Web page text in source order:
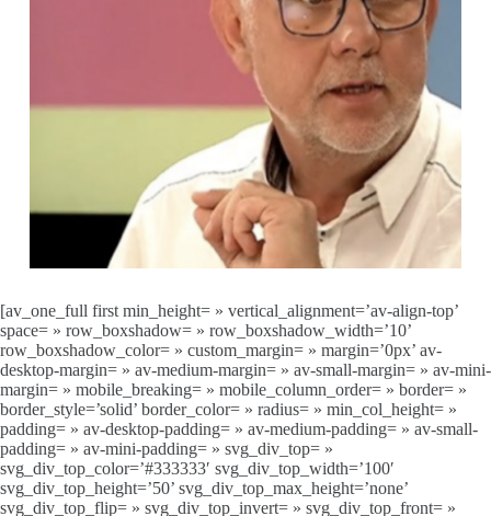
[av_one_full first min_height= » vertical_alignment=’av-align-top’
space= » row_boxshadow= » row_boxshadow_width=’10’
row_boxshadow_color= » custom_margin= » margin=’0px’ av-
desktop-margin= » av-medium-margin= » av-small-margin= » av-mini-
margin= » mobile_breaking= » mobile_column_order= » border= »
border_style=’solid’ border_color= » radius= » min_col_height= »
padding= » av-desktop-padding= » av-medium-padding= » av-small-
padding= » av-mini-padding= » svg_div_top= »
svg_div_top_color=’#333333′ svg_div_top_width=’100′
svg_div_top_height=’50’ svg_div_top_max_height=’none’
svg_div_top_flip= » svg_div_top_invert= » svg_div_top_front= »